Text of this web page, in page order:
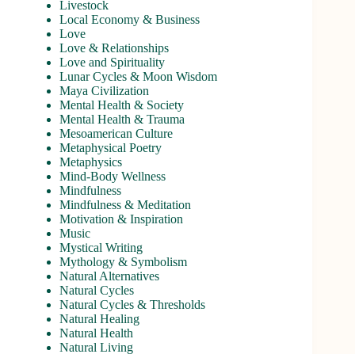
Livestock
Local Economy & Business
Love
Love & Relationships
Love and Spirituality
Lunar Cycles & Moon Wisdom
Maya Civilization
Mental Health & Society
Mental Health & Trauma
Mesoamerican Culture
Metaphysical Poetry
Metaphysics
Mind-Body Wellness
Mindfulness
Mindfulness & Meditation
Motivation & Inspiration
Music
Mystical Writing
Mythology & Symbolism
Natural Alternatives
Natural Cycles
Natural Cycles & Thresholds
Natural Healing
Natural Health
Natural Living